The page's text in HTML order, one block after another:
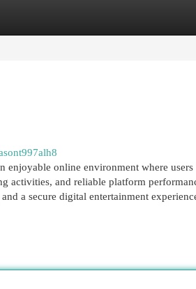
enjoyable online environment where
activities, and reliable platform
a secure digital entertainment